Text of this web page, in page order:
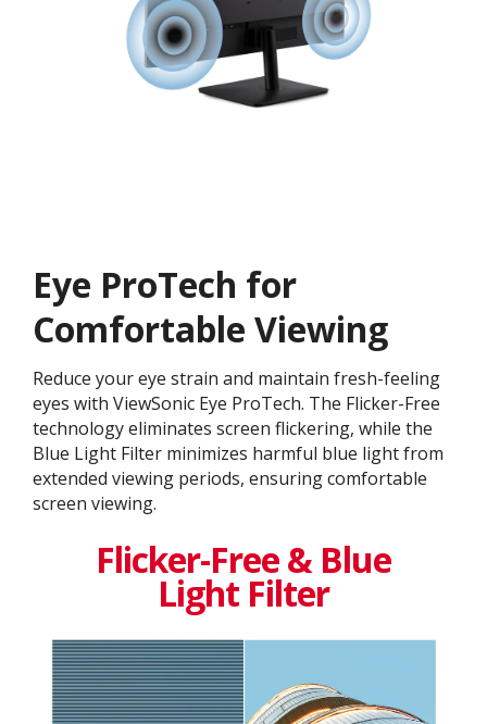
Eye ProTech for
Comfortable Viewing
Reduce your eye strain and maintain fresh-feeling
eyes with ViewSonic Eye ProTech. The Flicker-Free
technology eliminates screen flickering, while the
Blue Light Filter minimizes harmful blue light from
extended viewing periods, ensuring comfortable
screen viewing.
Flicker-Free & Blue
Light Filter